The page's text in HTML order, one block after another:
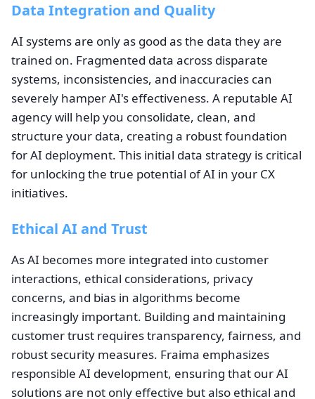
Data Integration and Quality
AI systems are only as good as the data they are
trained on. Fragmented data across disparate
systems, inconsistencies, and inaccuracies can
severely hamper AI's effectiveness. A reputable AI
agency will help you consolidate, clean, and
structure your data, creating a robust foundation
for AI deployment. This initial data strategy is critical
for unlocking the true potential of AI in your CX
initiatives.
Ethical AI and Trust
As AI becomes more integrated into customer
interactions, ethical considerations, privacy
concerns, and bias in algorithms become
increasingly important. Building and maintaining
customer trust requires transparency, fairness, and
robust security measures. Fraima emphasizes
responsible AI development, ensuring that our AI
solutions are not only effective but also ethical and